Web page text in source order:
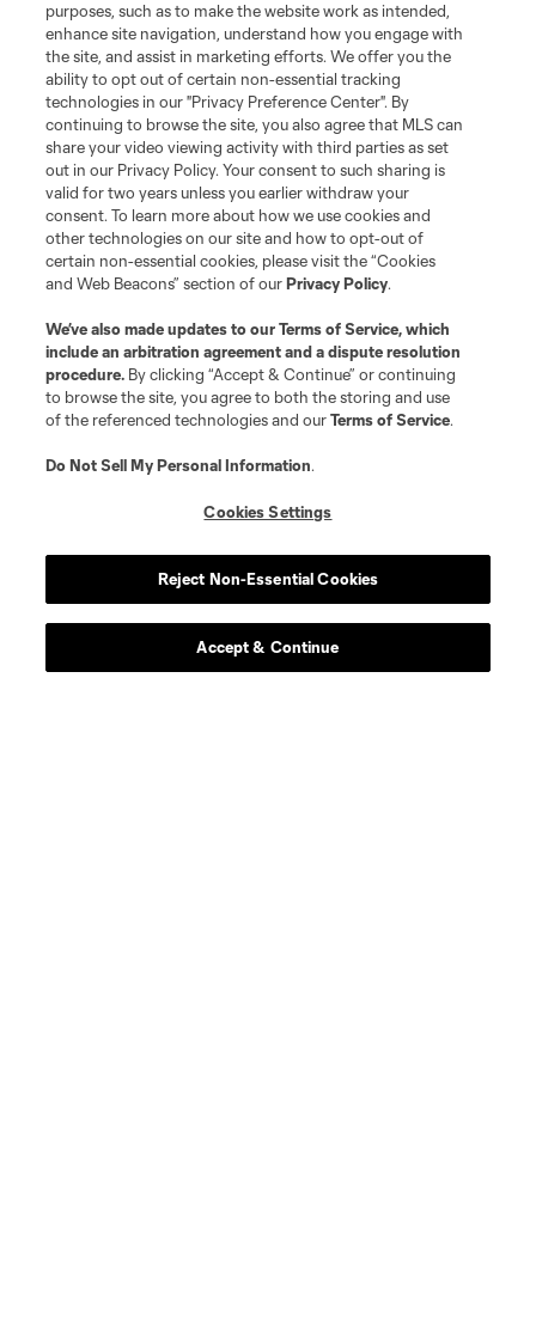
Scoreboard
purposes, such as to make the website work as intended,
enhance site navigation, understand how you engage with
the site, and assist in marketing efforts. We offer you the
ability to opt out of certain non-essential tracking
technologies in our "Privacy Preference Center". By
continuing to browse the site, you also agree that MLS can
share your video viewing activity with third parties as set
out in our Privacy Policy. Your consent to such sharing is
valid for two years unless you earlier withdraw your
consent. To learn more about how we use cookies and
other technologies on our site and how to opt-out of
certain non-essential cookies, please visit the “Cookies
and Web Beacons” section of ourPrivacy Policy.
We’ve also made updates to ourTerms of Service, which
include an arbitration agreement and a dispute resolution
procedure. By clicking “Accept & Continue” or continuing
to browse the site, you agree to both the storing and use
of the referenced technologies and ourTerms of Service.
Do Not Sell My Personal Information.
Cookies Settings
Reject Non-Essential Cookies
Accept & Continue